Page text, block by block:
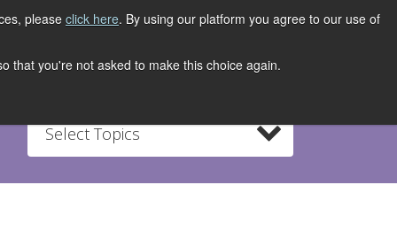
please click here. By using our platform you agree to our use of
that you're not asked to make this choice again.
Select Topics